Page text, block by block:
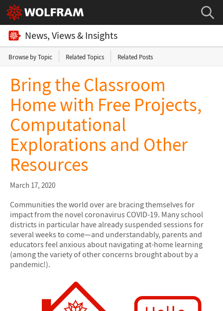
News, Views & Insights
Browse by Topic Related Topics Related Posts
Bring the Classroom
Home with Free Projects,
Computational
Explorations and Other
Resources
March 17, 2020
Communities the world over are bracing themselves for
impact from the novel coronavirus COVID-19. Many school
districts in particular have already suspended sessions for
several weeks to come—and understandably, parents and
educators feel anxious about navigating at-home learning
(among the variety of other concerns brought about by a
pandemic!).